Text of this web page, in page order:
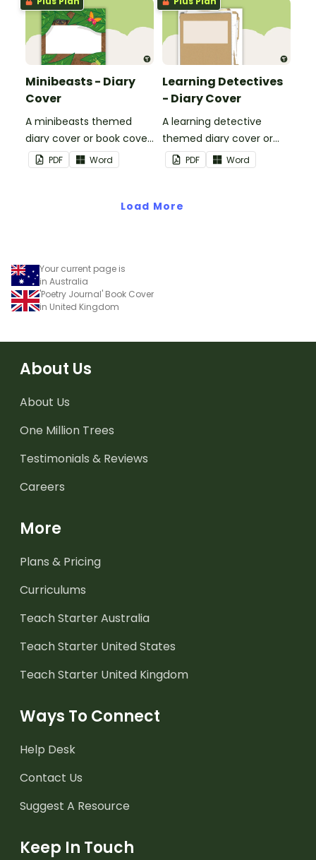
Minibeasts - Diary
Cover
A minibeasts themed
diary cover or book cover
with space to add your
name or title.
PDF Word
Learning Detectives
- Diary Cover
A learning detective
themed diary cover or
book cover with space to
add your name or title.
PDF Word
Load More
Your current page is
in Australia
'Poetry Journal' Book Cover
in United Kingdom
About Us
About Us
One Million Trees
Testimonials & Reviews
Careers
More
Plans & Pricing
Curriculums
Teach Starter Australia
Teach Starter United States
Teach Starter United Kingdom
Ways To Connect
Help Desk
Contact Us
Suggest A Resource
Keep In Touch